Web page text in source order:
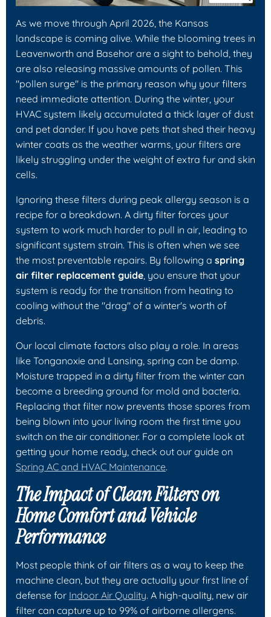
As we move through April 2026, the Kansas
landscape is coming alive. While the blooming trees in
Leavenworth and Basehor are a sight to behold, they
are also releasing massive amounts of pollen. This
"pollen surge" is the primary reason why your filters
need immediate attention. During the winter, your
HVAC system likely accumulated a thick layer of dust
and pet dander. If you have pets that shed their heavy
winter coats as the weather warms, your filters are
likely struggling under the weight of extra fur and skin
cells.
Ignoring these filters during peak allergy season is a
recipe for a breakdown. A dirty filter forces your
system to work much harder to pull in air, leading to
significant system strain. This is often when we see
the most preventable repairs. By following a spring
air filter replacement guide , you ensure that your
system is ready for the transition from heating to
cooling without the "drag" of a winter's worth of
debris.
Our local climate factors also play a role. In areas
like Tonganoxie and Lansing, spring can be damp.
Moisture trapped in a dirty filter from the winter can
become a breeding ground for mold and bacteria.
Replacing that filter now prevents those spores from
being blown into your living room the first time you
switch on the air conditioner. For a complete look at
getting your home ready, check out our guide on
Spring AC and HVAC Maintenance.
The Impact of Clean Filters on
Home Comfort and Vehicle
Performance
Most people think of air filters as a way to keep the
machine clean, but they are actually your first line of
defense for Indoor Air Quality. A high-quality, new air
filter can capture up to 99% of airborne allergens.